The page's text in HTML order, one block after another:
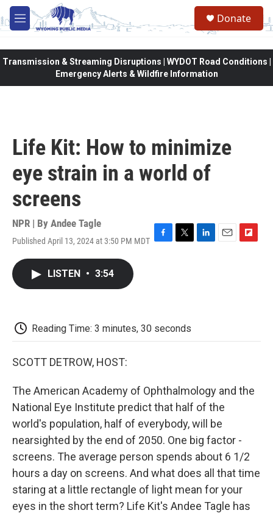
Skip to main content
M
e
Donate
Transmission & Streaming Disruptions | WYDOT Road Conditions |
Emergency Alerts & Wildfire Information
Life Kit: How to minimize
eye strain in a world of
screens
NPR | By Andee Tagle
Published April 13, 2024 at 3:50 PM MDT F
k
T
L
E
F
LISTEN • 3:54
Reading Time: 3 minutes, 30 seconds
SCOTT DETROW, HOST:
The American Academy of Ophthalmology and the
National Eye Institute predict that half of the
world's population, half of everybody, will be
nearsighted by the end of 2050. One big factor -
screens. The average person spends about 6 1/2
hours a day on screens. And what does all that time
staring at a little rectangle of light mean for your
eyes in the short term? Life Kit's Andee Tagle has